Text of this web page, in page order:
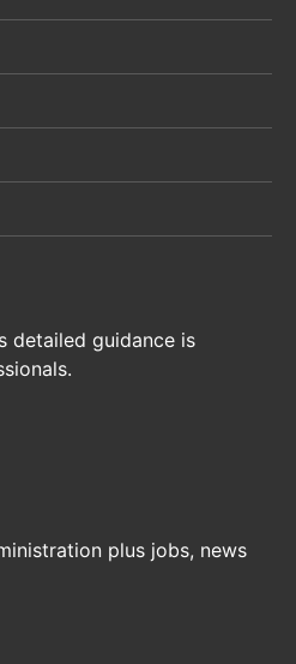
detailed guidance is
plus jobs, news